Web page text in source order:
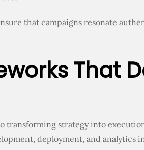
that campaigns resonate
That
transforming strategy into
deployment, and analytics